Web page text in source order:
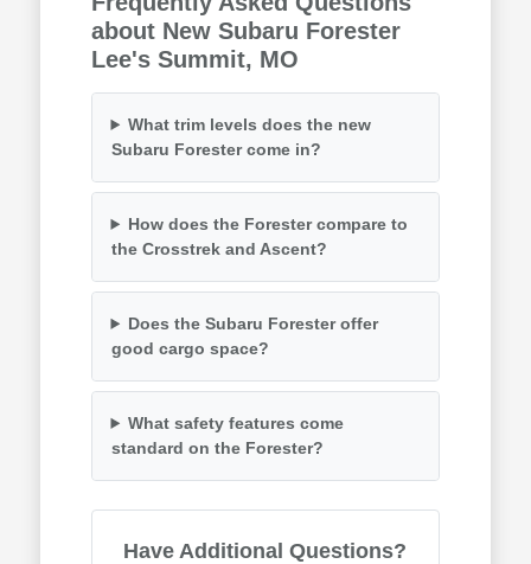
about New Subaru Forester
Lee's Summit, MO
What trim levels does the new
Subaru Forester come in?
How does the Forester compare to
the Crosstrek and Ascent?
Does the Subaru Forester offer
good cargo space?
What safety features come
standard on the Forester?
Have Additional Questions?